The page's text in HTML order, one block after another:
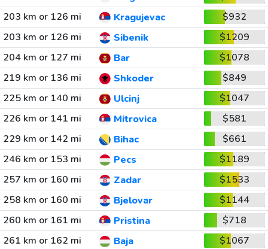
203 km or 126 mi
Kragujevac
$932
203 km or 126 mi
Sibenik
$1209
204 km or 127 mi
Bar
$1078
219 km or 136 mi
Shkoder
$849
225 km or 140 mi
Ulcinj
$1047
226 km or 141 mi
Mitrovica
$581
229 km or 142 mi
Bihac
$661
246 km or 153 mi
Pecs
$1189
257 km or 160 mi
Zadar
$1533
258 km or 160 mi
Bjelovar
$1144
260 km or 161 mi
Pristina
$718
261 km or 162 mi
Baja
$1067